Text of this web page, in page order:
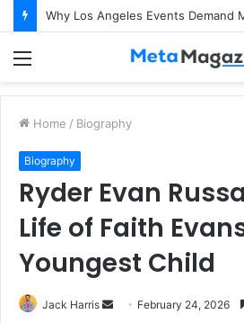
Home / Biography
Biography
Ryder Evan
Life of Faith
Youngest Child
Jack Harris February 24, 2026